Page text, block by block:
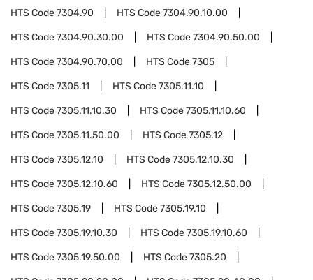
HTS Code7304.90 HTS Code7304.90.10.00
HTS Code7304.90.30.00 HTS Code7304.90.50.00
HTS Code7304.90.70.00 HTS Code7305
HTS Code7305.11 HTS Code7305.11.10
HTS Code7305.11.10.30 HTS Code7305.11.10.60
HTS Code7305.11.50.00 HTS Code7305.12
HTS Code7305.12.10 HTS Code7305.12.10.30
HTS Code7305.12.10.60 HTS Code7305.12.50.00
HTS Code7305.19 HTS Code7305.19.10
HTS Code7305.19.10.30 HTS Code7305.19.10.60
HTS Code7305.19.50.00 HTS Code7305.20